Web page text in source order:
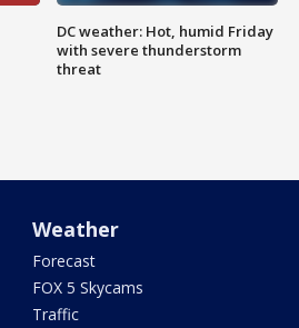
DC weather: Hot, humid Friday
with severe thunderstorm
threat
Weather
Forecast
FOX 5 Skycams
Traffic